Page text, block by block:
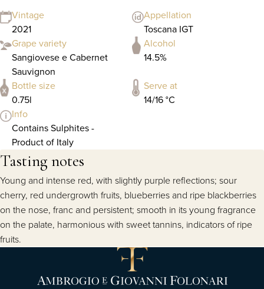
Vintage
2021
Appellation
Toscana IGT
Grape variety
Sangiovese e Cabernet
Sauvignon
Alcohol
14.5%
Bottle size
0.75l
Serve at
14/16 °C
Info
Contains Sulphites -
Product of Italy
Tasting notes
Young and intense red, with slightly purple reflections; sour
cherry, red undergrowth fruits, blueberries and ripe blackberries
on the nose, franc and persistent; smooth in its young fragrance
on the palate, harmonious with sweet tannins, indicators of ripe
fruits.